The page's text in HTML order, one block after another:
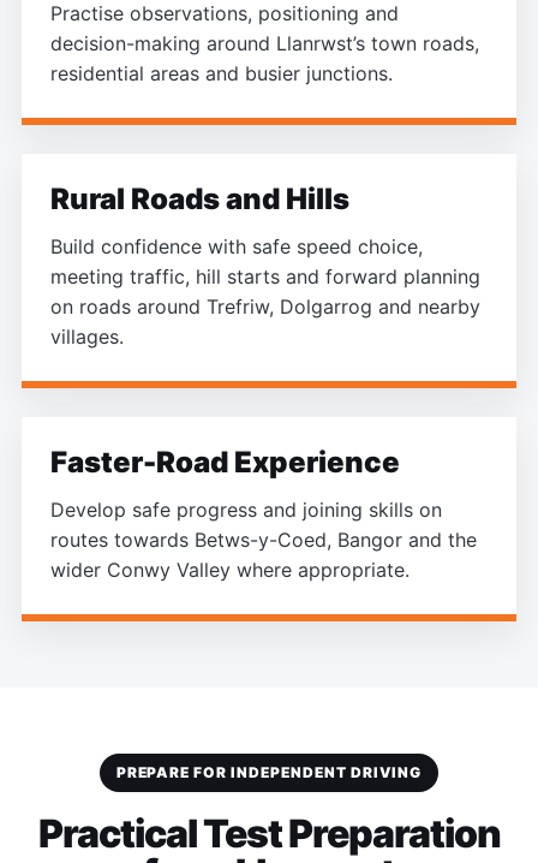
Practise observations, positioning and
decision-making around Llanrwst’s town roads,
residential areas and busier junctions.
Rural Roads and Hills
Build confidence with safe speed choice,
meeting traffic, hill starts and forward planning
on roads around Trefriw, Dolgarrog and nearby
villages.
Faster-Road Experience
Develop safe progress and joining skills on
routes towards Betws-y-Coed, Bangor and the
wider Conwy Valley where appropriate.
PREPARE FOR INDEPENDENT DRIVING
Practical Test Preparation